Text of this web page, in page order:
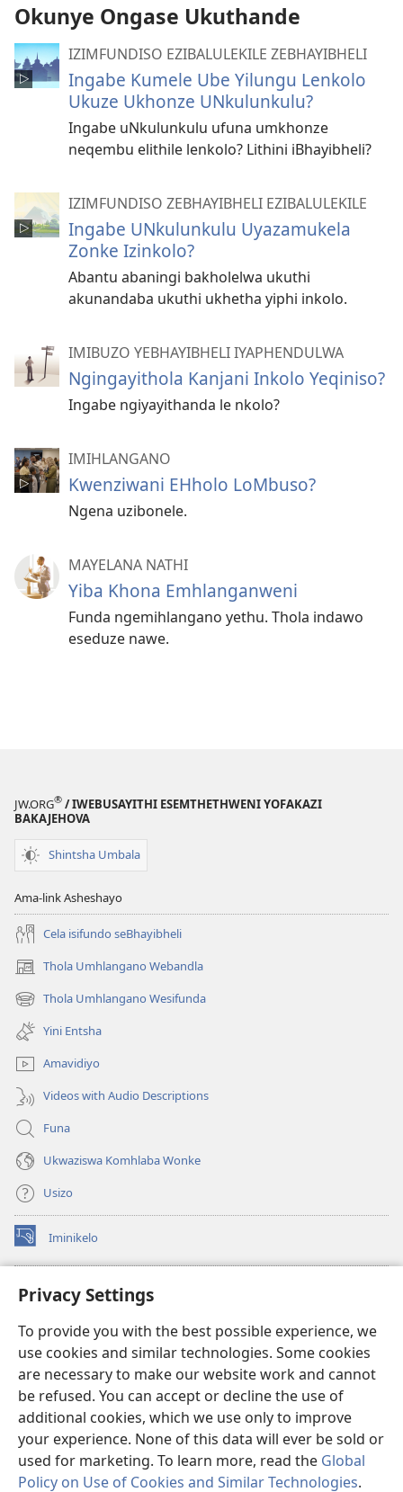
Privacy Settings
To provide you with the best possible experience, we
use cookies and similar technologies. Some cookies
are necessary to make our website work and cannot
be refused. You can accept or decline the use of
additional cookies, which we use only to improve
your experience. None of this data will ever be sold or
used for marketing. To learn more, read the Global
Policy on Use of Cookies and Similar Technologies.
Okunye Ongase Ukuthande
IZIMFUNDISO EZIBALULEKILE ZEBHAYIBHELI
Ingabe Kumele Ube Yilungu Lenkolo
Ukuze Ukhonze UNkulunkulu?
Ingabe uNkulunkulu ufuna umkhonze
neqembu elithile lenkolo? Lithini iBhayibheli?
IZIMFUNDISO ZEBHAYIBHELI EZIBALULEKILE
Ingabe UNkulunkulu Uyazamukela
Zonke Izinkolo?
Abantu abaningi bakholelwa ukuthi
akunandaba ukuthi ukhetha yiphi inkolo.
IMIBUZO YEBHAYIBHELI IYAPHENDULWA
Ngingayithola Kanjani Inkolo Yeqiniso?
Ingabe ngiyayithanda le nkolo?
IMIHLANGANO
Kwenziwani EHholo LoMbuso?
Ngena uzibonele.
MAYELANA NATHI
Yiba Khona Emhlanganweni
Funda ngemihlangano yethu. Thola indawo
eseduze nawe.
JW.ORG® / IWEBUSAYITHI ESEMTHETHWENI YOFAKAZI
BAKAJEHOVA
Shintsha Umbala
Ama-link Asheshayo
Cela isifundo seBhayibheli
Thola Umhlangano Webandla
(kuvuleka
ikhasi
elisha)
Thola Umhlangano Wesifunda
(kuvuleka
ikhasi
elisha)
Yini Entsha
Amavidiyo
Videos with Audio Descriptions
Funa
Ukwaziswa Komhlaba Wonke
Usizo
Iminikelo
(kuvuleka
ikhasi
I-ONLINE LIBRARY YeBhayibheli
(kuvuleka
elisha)JW Hub
(kuvuleka
ikhasi
elisha)I-JW Library
I-Watchtower Library